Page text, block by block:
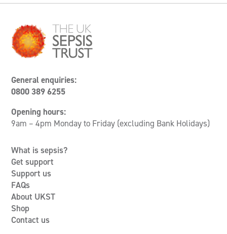
General enquiries:
0800 389 6255
Opening hours:
9am – 4pm Monday to Friday (excluding Bank Holidays)
What is sepsis?
Get support
Support us
FAQs
About UKST
Shop
Contact us